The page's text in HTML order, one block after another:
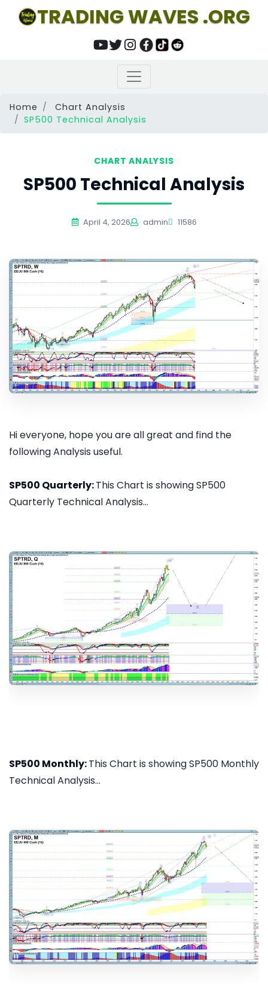
TRADING WAVES .ORG
Home
Chart Analysis
SP500 Technical Analysis
CHART ANALYSIS
SP500 Technical Analysis
April 4, 2026 admin 11586
Hi everyone, hope you are all great and find the
following Analysis useful.
SP500 Quarterly:This Chart is showing SP500
Quarterly Technical Analysis...
SP500 Monthly:This Chart is showing SP500 Monthly
Technical Analysis...